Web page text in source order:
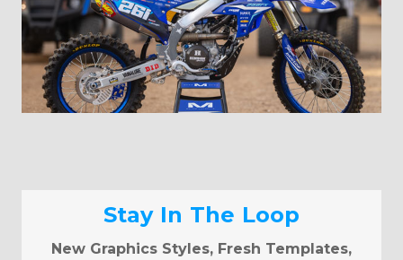
Stay In The Loop
New Graphics Styles, Fresh Templates,